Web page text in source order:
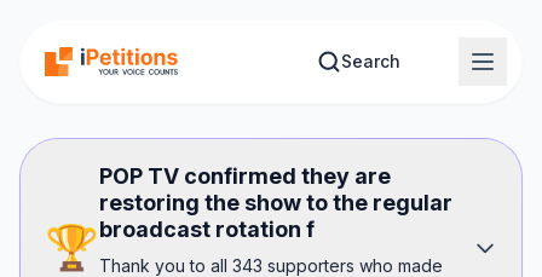
Search
🏆
POP TV confirmed they are
restoring the show to the regular
broadcast rotation f
Thank you to all 343 supporters who made